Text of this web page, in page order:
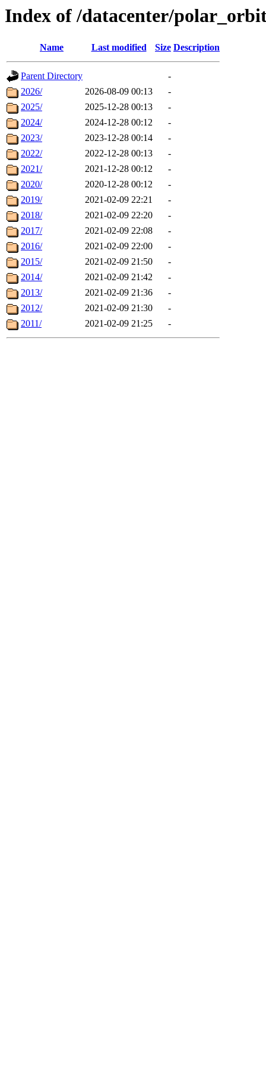
Index of /datacenter/
Name Last modified Size Description
Parent Directory
-
2026/
2026-08-09 00:13
-
2025/
2025-12-28 00:13
-
2024/
2024-12-28 00:12
-
2023/
2023-12-28 00:14
-
2022/
2022-12-28 00:13
-
2021/
2021-12-28 00:12
-
2020/
2020-12-28 00:12
-
2019/
2021-02-09 22:21
-
2018/
2021-02-09 22:20
-
2017/
2021-02-09 22:08
-
2016/
2021-02-09 22:00
-
2015/
2021-02-09 21:50
-
2014/
2021-02-09 21:42
-
2013/
2021-02-09 21:36
-
2012/
2021-02-09 21:30
-
2011/
2021-02-09 21:25 -